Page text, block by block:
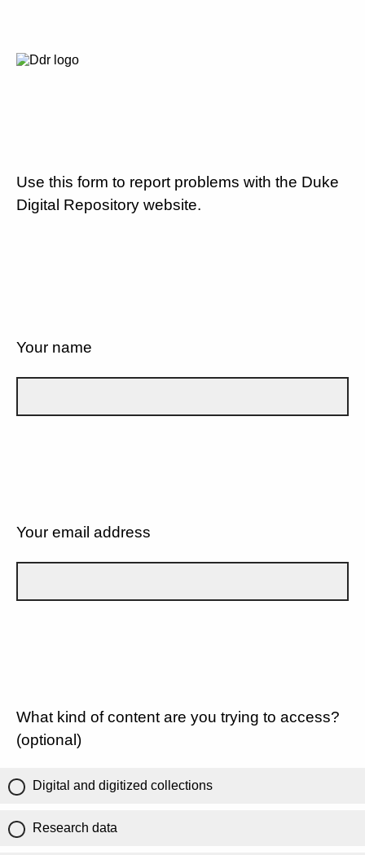
Use this form to report problems with the Duke
Digital Repository website.
Your name
Your email address
What kind of content are you trying to access?
(optional)
Digital and digitized collections
Research data